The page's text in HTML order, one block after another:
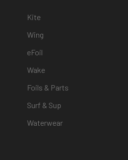
Kite
Wing
eFoil
Wake
Foils & Parts
Surf & Sup
Waterwear